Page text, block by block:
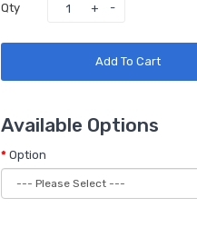
Qty
Add To Cart
Available Options
Option